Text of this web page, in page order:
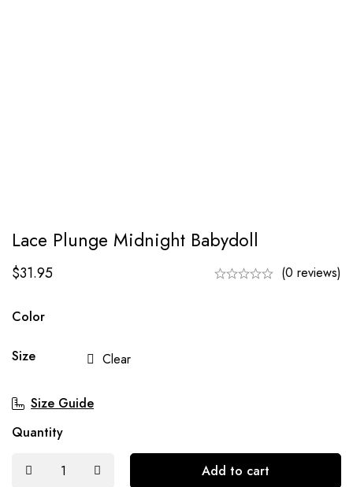
Lace Plunge Midnight Babydoll
$31.95 (0 reviews)
Color
Size Clear
Size Guide
Quantity
Add to cart